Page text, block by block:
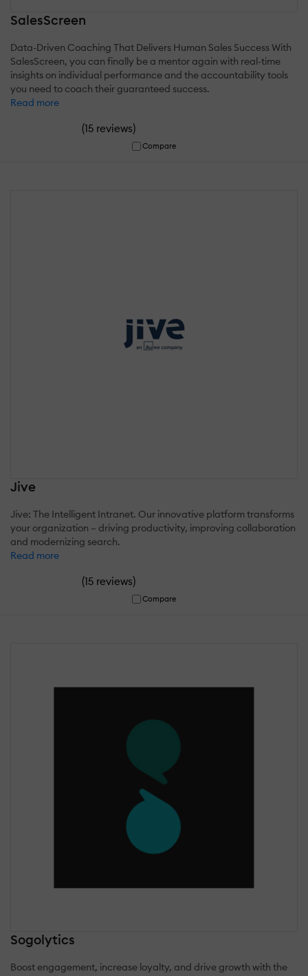
SalesScreen
Data-Driven Coaching That Delivers Human Sales Success With
SalesScreen, you can finally be a mentor again with real-time
insights on individual performance and the accountability tools
you need to coach their guaranteed success.
Read more
(15 reviews)
Compare
Jive
Jive: The Intelligent Intranet. Our innovative platform transforms
your organization – driving productivity, improving collaboration
and modernizing search.
Read more
(15 reviews)
Compare
Sogolytics
Boost engagement, increase loyalty, and drive growth with the